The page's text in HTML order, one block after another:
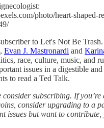
photo/heart-shaped-
to Let's Not Be
Evan J. Mastronardi and
race, culture, music, and
issues in a digestible
to read a Ted Talk.
consider subscribing. If
consider upgrading to a
issues but want to contribute,